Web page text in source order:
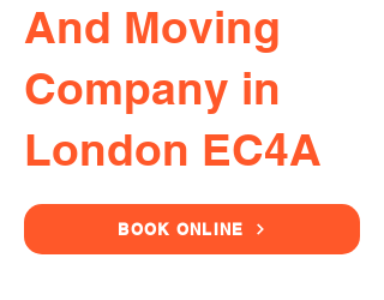
And Moving
Company in
London EC4A
BOOK ONLINE